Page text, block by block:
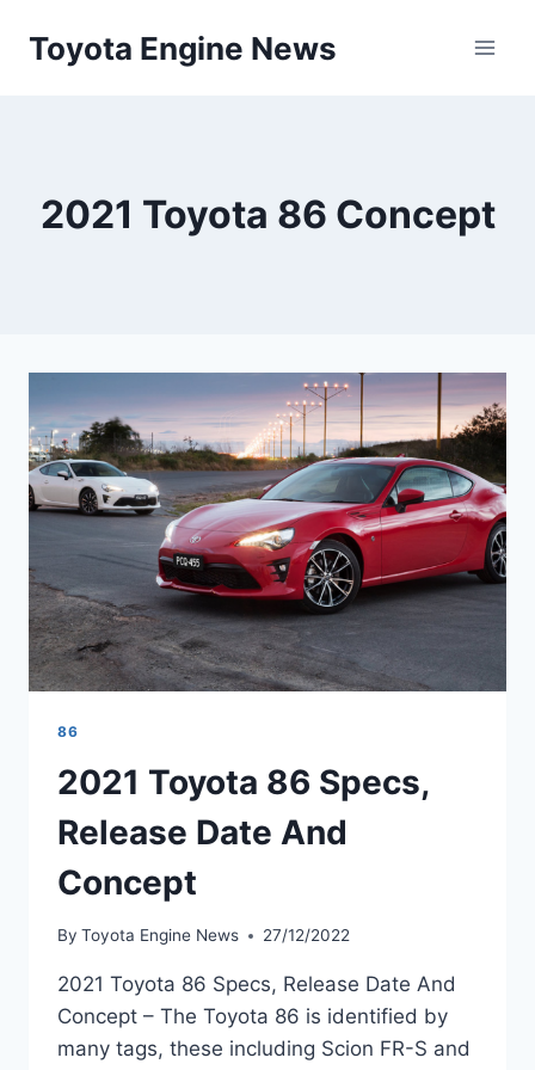
Toyota Engine News
2021 Toyota 86 Concept
86
2021 Toyota 86 Specs,
Release Date And
Concept
By Toyota Engine News 27/12/2022
2021 Toyota 86 Specs, Release Date And
Concept – The Toyota 86 is identified by
many tags, these including Scion FR-S and